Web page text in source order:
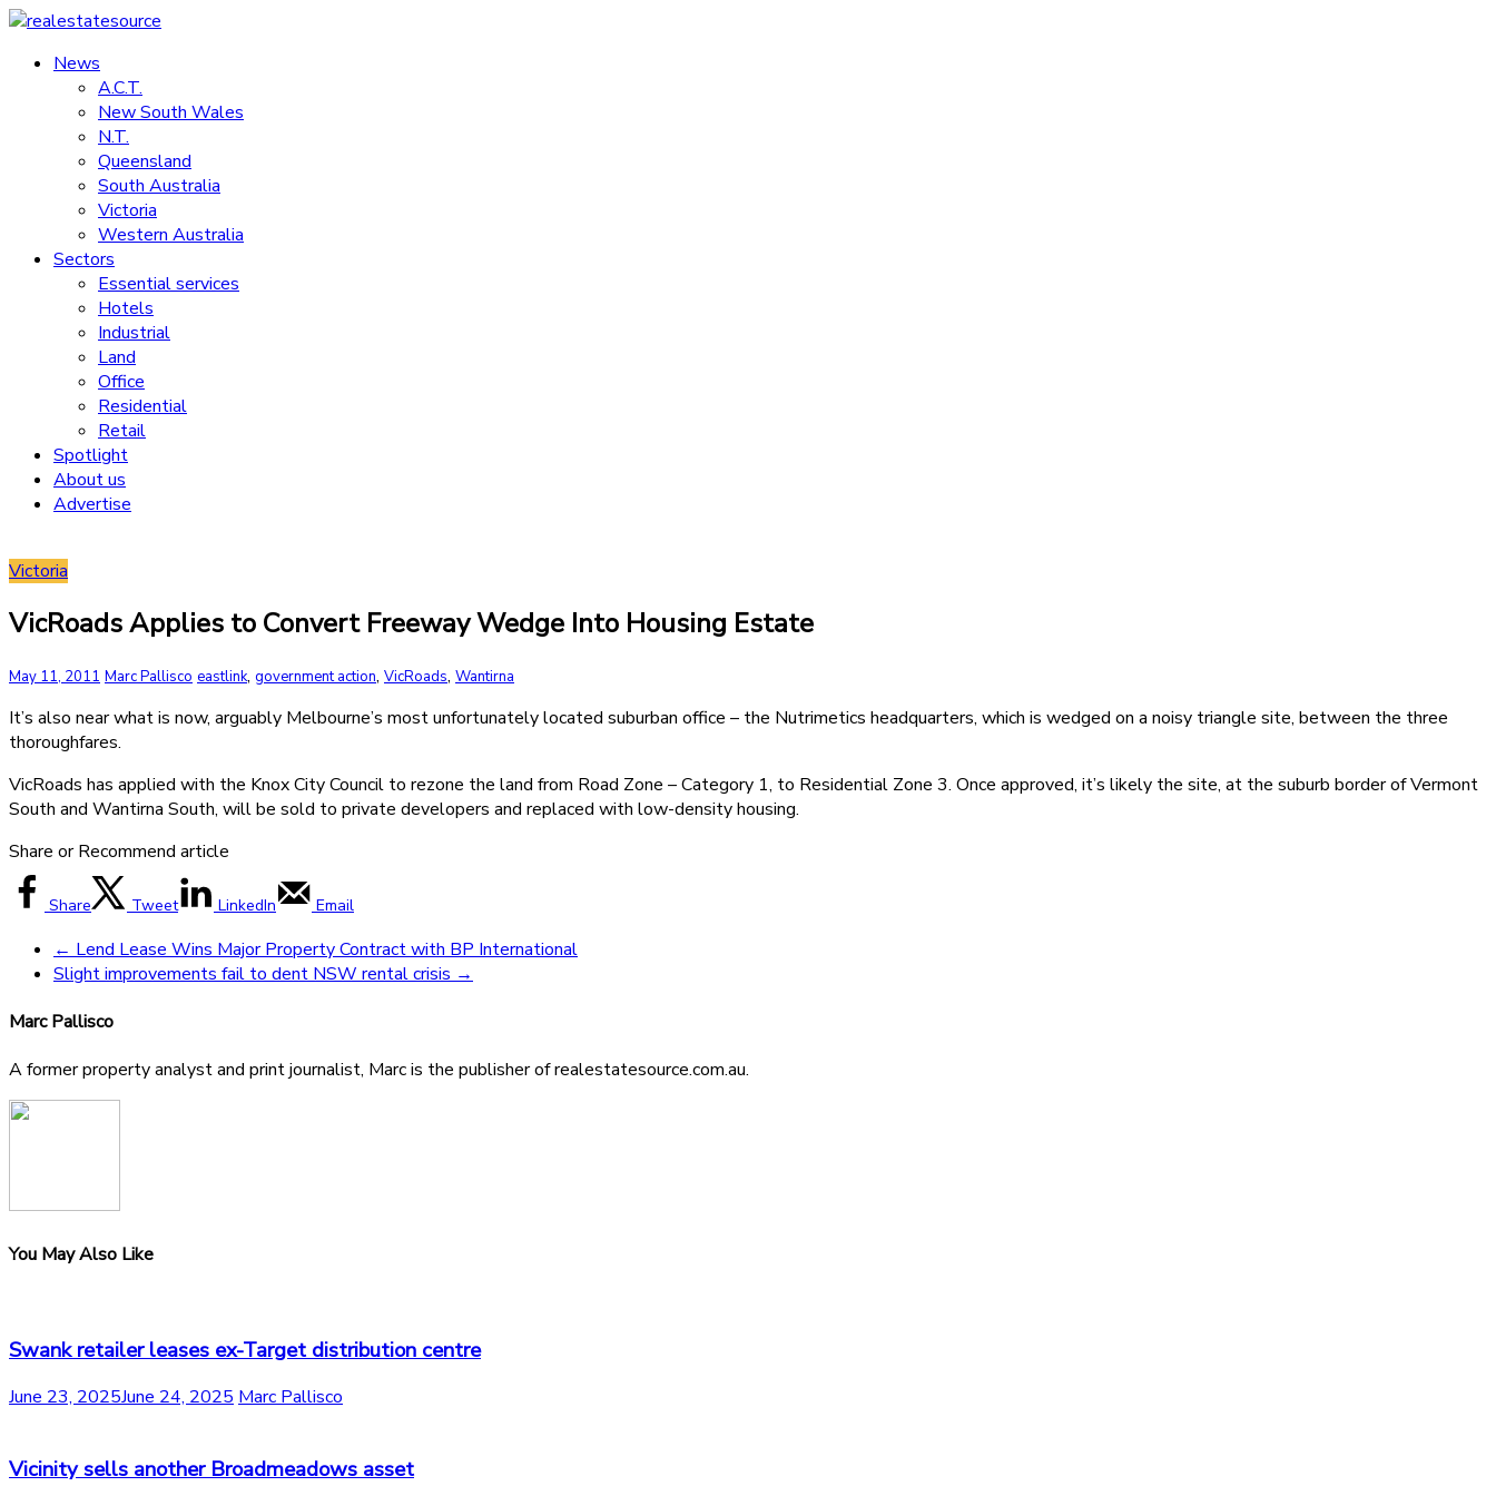
Skip
content
realestatesource
Commercial
residential
News
A.C.T.
New South Wales
N.T.
Queensland
South Australia
Victoria
Western Australia
Sectors
Essential services
Hotels
Industrial
Land
Office
Residential
Retail
Spotlight
About us
Advertise
Victoria
VicRoads Applies to Convert Freeway Wedge Into Housing Estate
May 11, 2011 Marc Pallisco eastlink, government action, VicRoads, Wantirna
It’s also near what is now, arguably Melbourne’s most unfortunately located suburban office – the Nutrimetics headquarters, which is wedged on a noisy triangle site, between the three
thoroughfares.
VicRoads has applied with the Knox City Council to rezone the land from Road Zone – Category 1, to Residential Zone 3. Once approved, it’s likely the site, at the suburb border of Vermont
South and Wantirna South, will be sold to private developers and replaced with low-density housing.
Share or Recommend article
Share Tweet LinkedIn Email
← Lend Lease Wins Major Property Contract with BP International
Slight improvements fail to dent NSW rental crisis →
Marc Pallisco
A former property analyst and print journalist, Marc is the publisher of realestatesource.com.au.
You May Also Like
Swank retailer leases ex-Target distribution centre
June 23, 2025June 24, 2025 Marc Pallisco
Vicinity sells another Broadmeadows asset